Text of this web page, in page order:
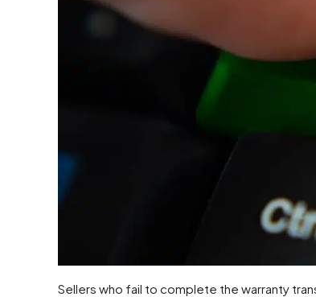
Sellers who fail to complete the warranty